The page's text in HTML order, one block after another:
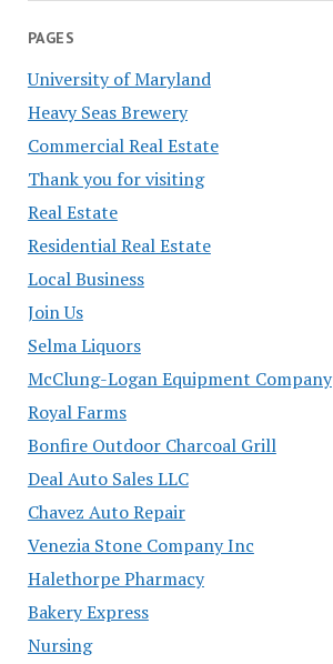
PAGES
University of Maryland
Heavy Seas Brewery
Commercial Real Estate
Thank you for visiting
Real Estate
Residential Real Estate
Local Business
Join Us
Selma Liquors
McClung-Logan Equipment Company
Royal Farms
Bonfire Outdoor Charcoal Grill
Deal Auto Sales LLC
Chavez Auto Repair
Venezia Stone Company Inc
Halethorpe Pharmacy
Bakery Express
Nursing